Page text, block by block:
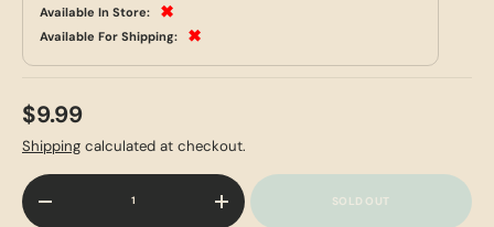
Available In Store:
✖
Available For Shipping: ✖
$9.99
Shipping calculated at checkout.
Qty
-
+ SOLD OUT